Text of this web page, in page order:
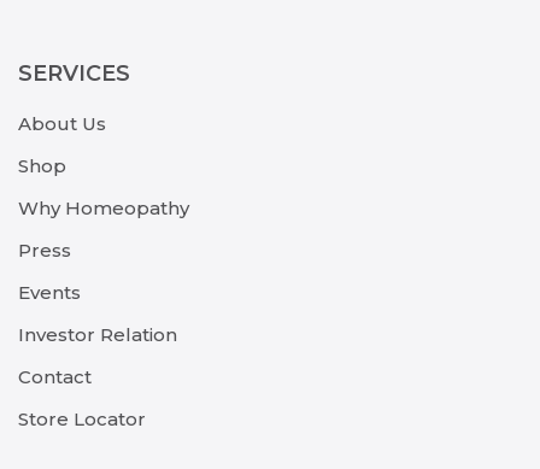
SERVICES
About Us
Shop
Why Homeopathy
Press
Events
Investor Relation
Contact
Store Locator